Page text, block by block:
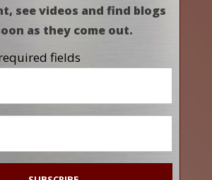
see videos and find blogs
as they come out.
fields